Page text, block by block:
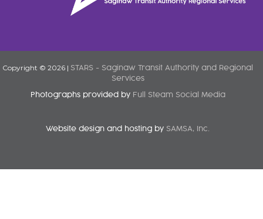
Copyright © 2026 | STARS - Saginaw Transit Authority and Regional
Services
Photographs provided by Full Steam Social Media
Website design and hosting by SAMSA, Inc.